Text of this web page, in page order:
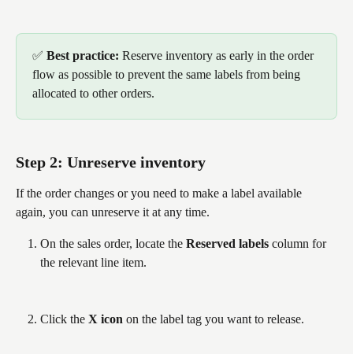
✅ Best practice: Reserve inventory as early in the order
flow as possible to prevent the same labels from being
allocated to other orders.
Step 2: Unreserve inventory
If the order changes or you need to make a label available
again, you can unreserve it at any time.
On the sales order, locate the Reserved labels column for
the relevant line item.
Click the X icon on the label tag you want to release.